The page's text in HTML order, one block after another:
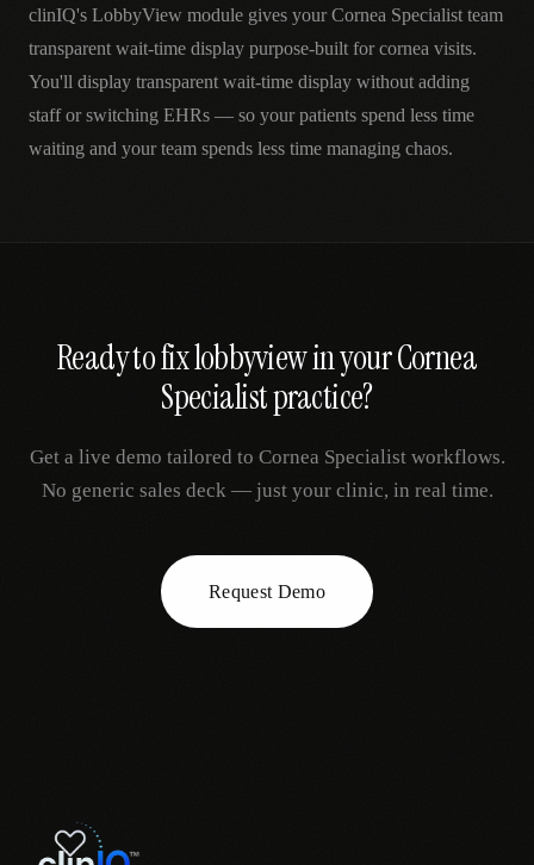
clinIQ's LobbyView module gives your Cornea Specialist team
transparent wait-time display purpose-built for cornea visits.
You'll display transparent wait-time display without adding
staff or switching EHRs — so your patients spend less time
waiting and your team spends less time managing chaos.
Ready to fixlobbyviewin yourCornea
Specialistpractice?
Get a live demo tailored to Cornea Specialistworkflows.
No generic sales deck — just your clinic, in real time.
Request Demo